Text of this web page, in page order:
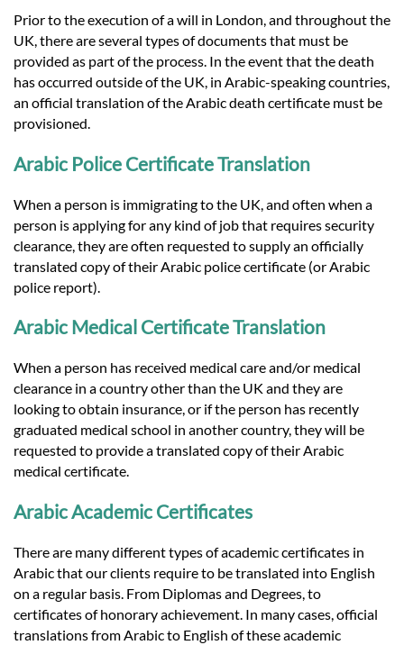
Prior to the execution of a will in London, and throughout the
UK, there are several types of documents that must be
provided as part of the process. In the event that the death
has occurred outside of the UK, in Arabic-speaking countries,
an official translation of the Arabic death certificate must be
provisioned.
Arabic Police Certificate Translation
When a person is immigrating to the UK, and often when a
person is applying for any kind of job that requires security
clearance, they are often requested to supply an officially
translated copy of their Arabic police certificate (or Arabic
police report).
Arabic Medical Certificate Translation
When a person has received medical care and/or medical
clearance in a country other than the UK and they are
looking to obtain insurance, or if the person has recently
graduated medical school in another country, they will be
requested to provide a translated copy of their Arabic
medical certificate.
Arabic Academic Certificates
There are many different types of academic certificates in
Arabic that our clients require to be translated into English
on a regular basis. From Diplomas and Degrees, to
certificates of honorary achievement. In many cases, official
translations from Arabic to English of these academic